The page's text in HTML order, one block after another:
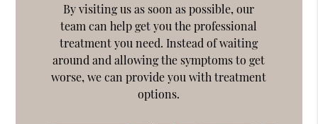
By visiting us as soon as possible, our
team can help get you the professional
treatment you need. Instead of waiting
around and allowing the symptoms to get
worse, we can provide you with treatment
options.